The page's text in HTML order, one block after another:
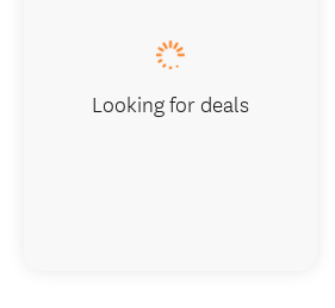
Looking for deals